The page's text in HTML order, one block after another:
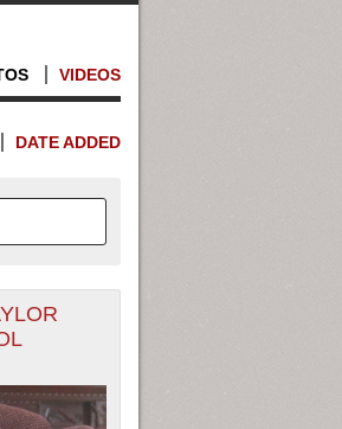
VIDEOS
DATE ADDED
SWITCH
1954